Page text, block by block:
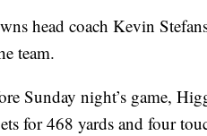
head coach Kevin
team.
Sunday night’s game,
for 468 yards and four